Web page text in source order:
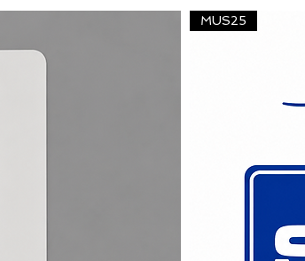
MUS25